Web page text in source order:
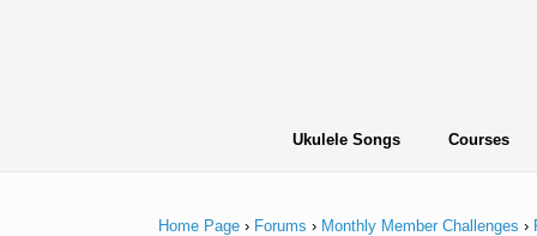
Ukulele Songs Courses
Home Page › Forums › Monthly Member Challenges ›